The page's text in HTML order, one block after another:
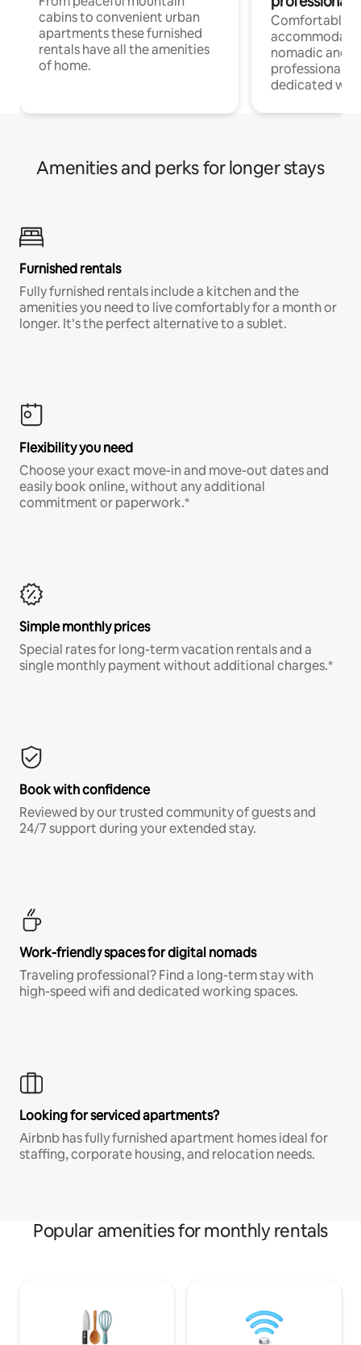
cabins to convenient urban
apartments these furnished
rentals have all the amenities
of home.
Comfortable
nomadic and
professionals
dedicated
Amenities and perks for longer stays
Furnished rentals
Fully furnished rentals include a kitchen and the
amenities you need to live comfortably for a month or
longer. It’s the perfect alternative to a sublet.
Flexibility you need
Choose your exact move-in and move-out dates and
easily book online, without any additional
commitment or paperwork.*
Simple monthly prices
Special rates for long-term vacation rentals and a
single monthly payment without additional charges.*
Book with confidence
Reviewed by our trusted community of guests and
24/7 support during your extended stay.
Work-friendly spaces for digital nomads
Traveling professional? Find a long-term stay with
high-speed wifi and dedicated working spaces.
Looking for serviced apartments?
Airbnb has fully furnished apartment homes ideal for
staffing, corporate housing, and relocation needs.
Popular amenities for monthly rentals